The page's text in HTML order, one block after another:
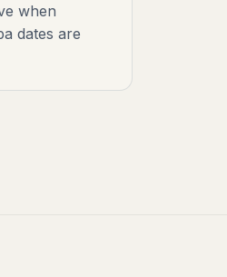
when
dates are